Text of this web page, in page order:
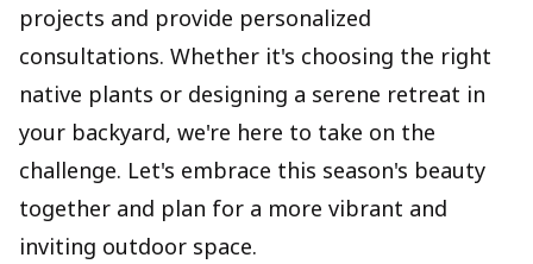
projects and provide personalized
consultations. Whether it's choosing the right
native plants or designing a serene retreat in
your backyard, we're here to take on the
challenge. Let's embrace this season's beauty
together and plan for a more vibrant and
inviting outdoor space.